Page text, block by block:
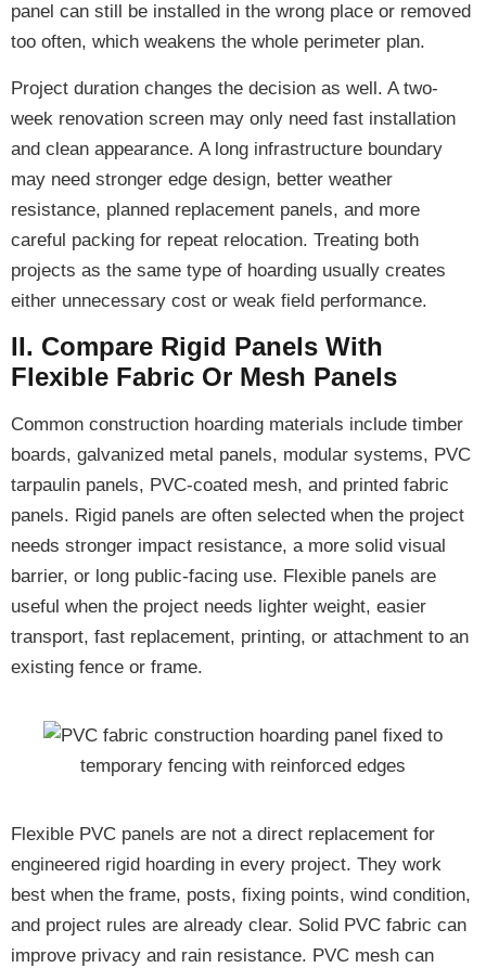
panel can still be installed in the wrong place or removed
too often, which weakens the whole perimeter plan.
Project duration changes the decision as well. A two-
week renovation screen may only need fast installation
and clean appearance. A long infrastructure boundary
may need stronger edge design, better weather
resistance, planned replacement panels, and more
careful packing for repeat relocation. Treating both
projects as the same type of hoarding usually creates
either unnecessary cost or weak field performance.
II. Compare Rigid Panels With
Flexible Fabric Or Mesh Panels
Common construction hoarding materials include timber
boards, galvanized metal panels, modular systems, PVC
tarpaulin panels, PVC-coated mesh, and printed fabric
panels. Rigid panels are often selected when the project
needs stronger impact resistance, a more solid visual
barrier, or long public-facing use. Flexible panels are
useful when the project needs lighter weight, easier
transport, fast replacement, printing, or attachment to an
existing fence or frame.
Flexible PVC panels are not a direct replacement for
engineered rigid hoarding in every project. They work
best when the frame, posts, fixing points, wind condition,
and project rules are already clear. Solid PVC fabric can
improve privacy and rain resistance. PVC mesh can